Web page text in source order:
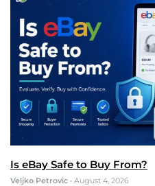
Is eBay Safe to Buy From?
Veljko Petrovic • August 4, 2026